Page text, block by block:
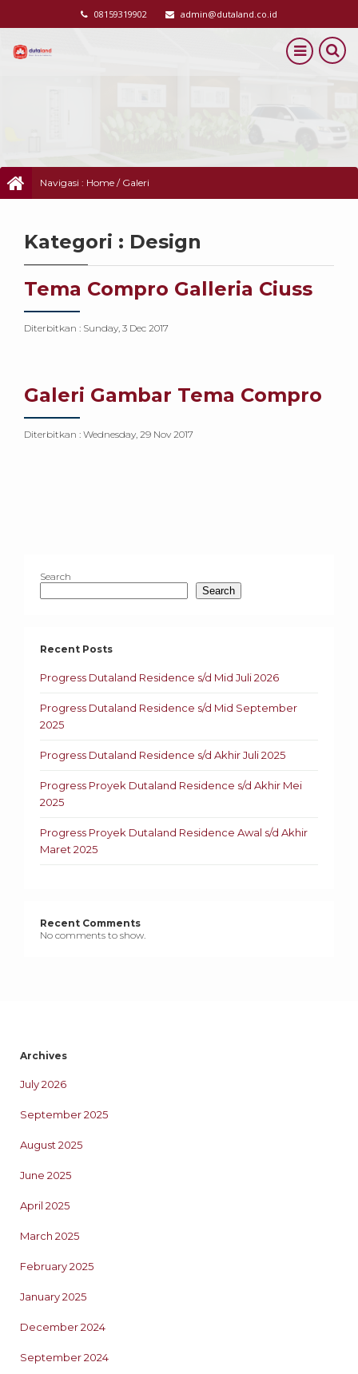
08159319902 admin@dutaland.co.id
Navigasi : Home / Galeri
Kategori : Design
Tema Compro Galleria Ciuss
Diterbitkan : Sunday, 3 Dec 2017
Galeri Gambar Tema Compro
Diterbitkan : Wednesday, 29 Nov 2017
Search
Search
Recent Posts
Progress Dutaland Residence s/d Mid Juli 2026
Progress Dutaland Residence s/d Mid September
2025
Progress Dutaland Residence s/d Akhir Juli 2025
Progress Proyek Dutaland Residence s/d Akhir Mei
2025
Progress Proyek Dutaland Residence Awal s/d Akhir
Maret 2025
Recent Comments
No comments to show.
Archives
July 2026
September 2025
August 2025
June 2025
April 2025
March 2025
February 2025
January 2025
December 2024
September 2024